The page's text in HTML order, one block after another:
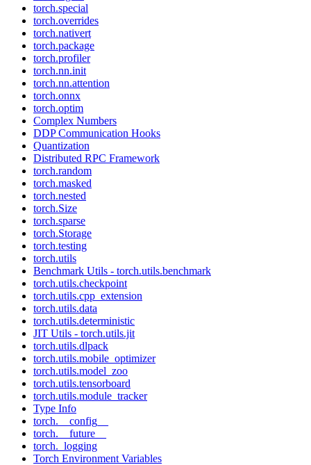
torch.special
torch.overrides
torch.nativert
torch.package
torch.profiler
torch.nn.init
torch.nn.attention
torch.onnx
torch.optim
Complex Numbers
DDP Communication Hooks
Quantization
Distributed RPC Framework
torch.random
torch.masked
torch.nested
torch.Size
torch.sparse
torch.Storage
torch.testing
torch.utils
Benchmark Utils - torch.utils.benchmark
torch.utils.checkpoint
torch.utils.cpp_extension
torch.utils.data
torch.utils.deterministic
JIT Utils - torch.utils.jit
torch.utils.dlpack
torch.utils.mobile_optimizer
torch.utils.model_zoo
torch.utils.tensorboard
torch.utils.module_tracker
Type Info
torch.__config__
torch.__future__
torch._logging
Torch Environment Variables